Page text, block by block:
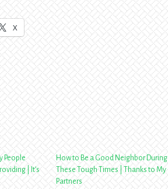
X
People
| It’s
How to Be a Good Neighbor During
These Tough Times | Thanks to My
Partners